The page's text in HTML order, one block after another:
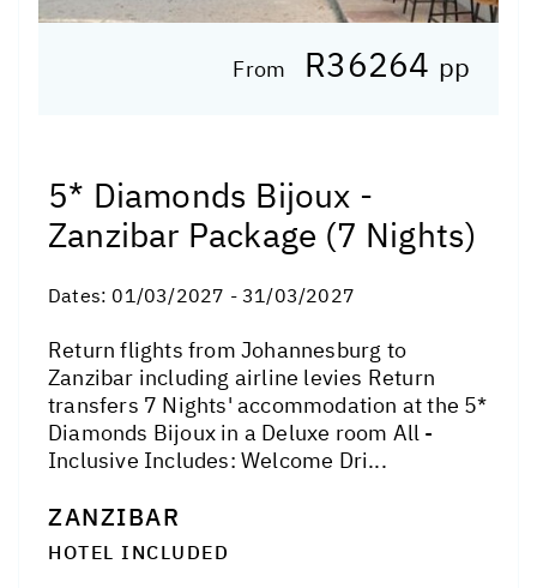
From R36264 pp
5* Diamonds Bijoux -
Zanzibar Package (7 Nights)
Dates: 01/03/2027 - 31/03/2027
Return flights from Johannesburg to
Zanzibar including airline levies Return
transfers 7 Nights' accommodation at the 5*
Diamonds Bijoux in a Deluxe room All -
Inclusive Includes: Welcome Dri...
ZANZIBAR
HOTEL INCLUDED